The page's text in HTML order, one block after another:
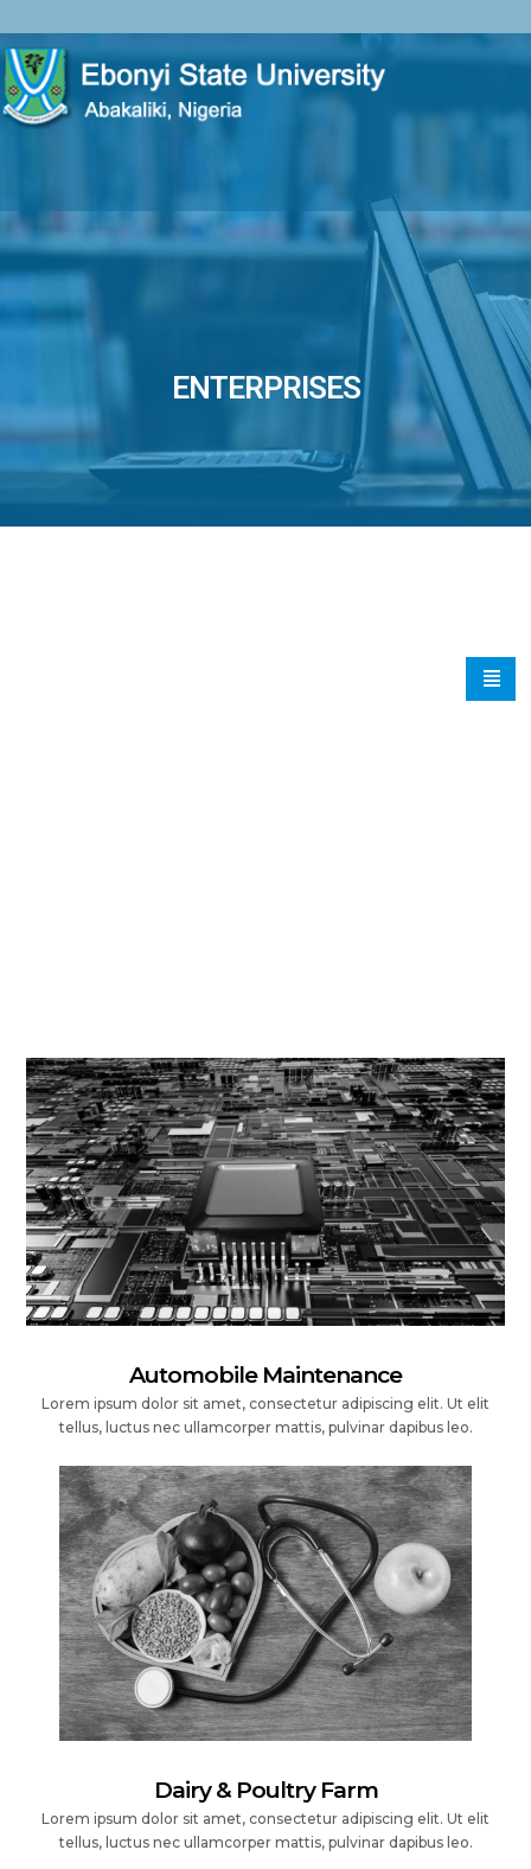
ENTERPRISES
Automobile Maintenance
Lorem ipsum dolor sit amet, consectetur adipiscing elit. Ut elit
tellus, luctus nec ullamcorper mattis, pulvinar dapibus leo.
Dairy & Poultry Farm
Lorem ipsum dolor sit amet, consectetur adipiscing elit. Ut elit
tellus, luctus nec ullamcorper mattis, pulvinar dapibus leo.